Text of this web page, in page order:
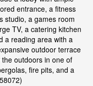
entrance, a fitness
studio, a games room
TV, a catering kitchen
a reading area with a
outdoor terrace
outdoors in one of
fire pits, and a